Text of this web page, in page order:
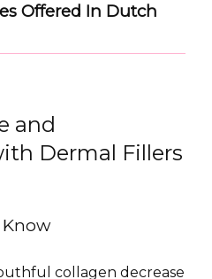
Offered In Dutch
and
Dermal Fillers
Know
collagen decrease